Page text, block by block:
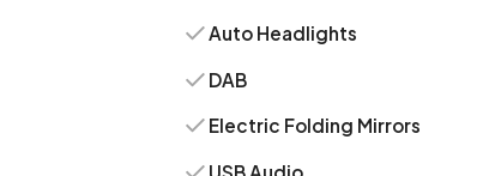
Auto Headlights
DAB
Electric Folding Mirrors
USB Audio